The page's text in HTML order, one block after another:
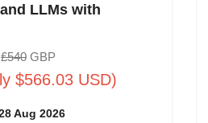
LLMs with
£540GBP
$566.03 USD)
Aug 2026